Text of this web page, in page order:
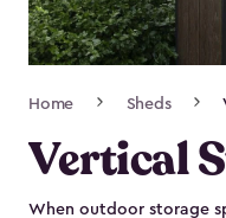
Navigation
Home Sheds
Vertical
When outdoor storage